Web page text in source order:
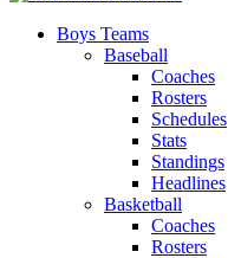
Boys Teams
Baseball
Coaches
Rosters
Schedules
Stats
Standings
Headlines
Basketball
Coaches
Rosters